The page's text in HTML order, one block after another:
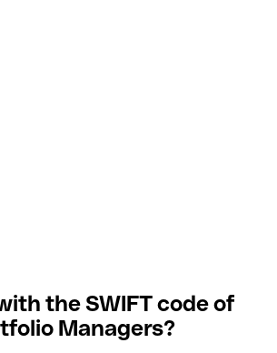
the SWIFT code of
Managers?